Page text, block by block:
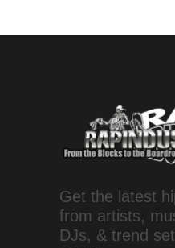
Get the latest
from artists,
DJs, & trend